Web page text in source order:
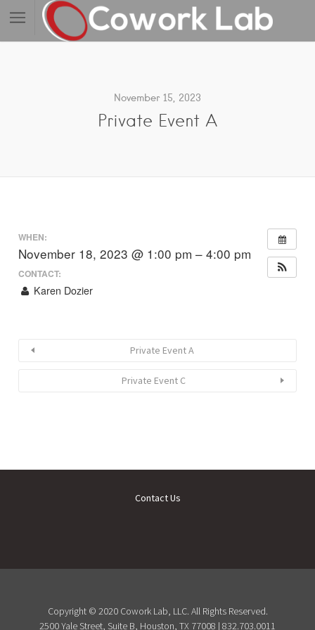
November 15, 2023
Private Event A
WHEN:
November 18, 2023 @ 1:00 pm – 4:00 pm
CONTACT:
Karen Dozier
Private Event A
Private Event C
Contact Us
Copyright © 2020 Cowork Lab, LLC. All Rights Reserved.
2500 Yale Street, Suite B, Houston, TX 77008 | 832.703.0011